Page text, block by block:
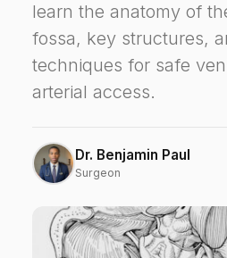
learn the anatomy of
fossa, key structures,
techniques for safe
arterial access.
Dr. Benjamin Paul
Surgeon